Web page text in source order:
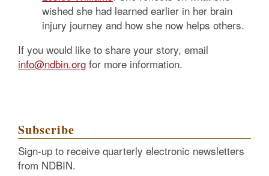
wished she had learned earlier in her brain
injury journey and how she now helps others.
If you would like to share your story, email
info@ndbin.org for more information.
Subscribe
Sign-up to receive quarterly electronic newsletters
from NDBIN.